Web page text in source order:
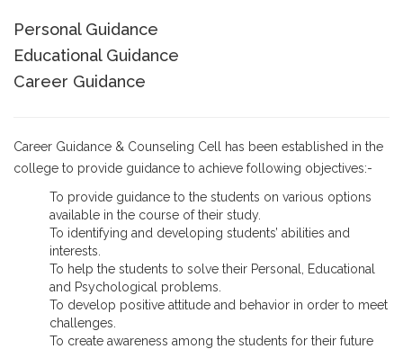
Personal Guidance
Educational Guidance
Career Guidance
Career Guidance & Counseling Cell has been established in the
college to provide guidance to achieve following objectives:-
To provide guidance to the students on various options
available in the course of their study.
To identifying and developing students’ abilities and
interests.
To help the students to solve their Personal, Educational
and Psychological problems.
To develop positive attitude and behavior in order to meet
challenges.
To create awareness among the students for their future